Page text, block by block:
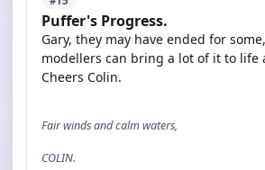
Puffer's Progress.
Gary, they may have ended for
modellers can bring a lot of it to life
Cheers Colin.
Fair winds and calm waters,
COLIN.